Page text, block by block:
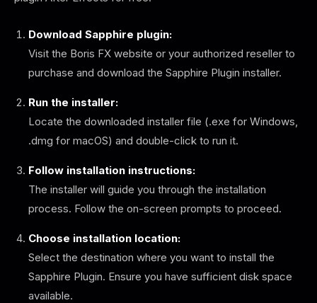
Download Sapphire plugin:
Visit the Boris FX website or your authorized reseller to
purchase and download the Sapphire Plugin installer.
Run the installer:
Locate the downloaded installer file (.exe for Windows,
.dmg for macOS) and double-click to run it.
Follow installation instructions:
The installer will guide you through the installation
process. Follow the on-screen prompts to proceed.
Choose installation location:
Select the destination where you want to install the
Sapphire Plugin. Ensure you have sufficient disk space
available.